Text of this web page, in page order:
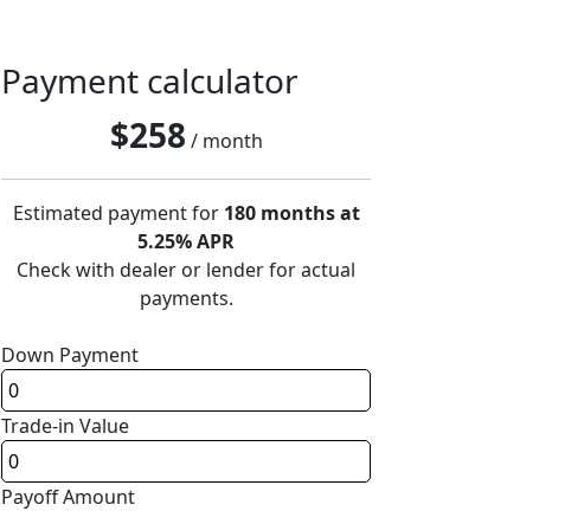
Payment calculator
$258 / month
Estimated payment for 180 months at
5.25% APR
Check with dealer or lender for actual
payments.
Down Payment
Trade-in Value
Payoff Amount